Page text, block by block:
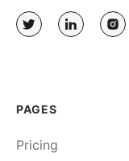
PAGES
Pricing